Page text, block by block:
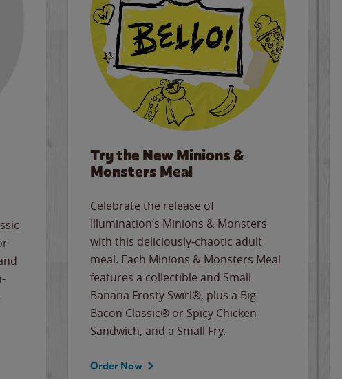
Try the New Minions &
Monsters Meal
Celebrate the release of
Illumination’s Minions & Monsters
with this deliciously-chaotic adult
meal. Each Minions & Monsters Meal
features a collectible and Small
Banana Frosty Swirl®, plus a Big
Bacon Classic® or Spicy Chicken
Sandwich, and a Small Fry.
Order Now